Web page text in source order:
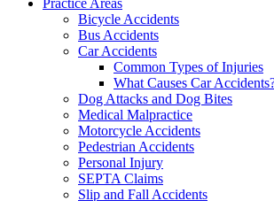
Practice Areas
Bicycle Accidents
Bus Accidents
Car Accidents
Common Types of Injuries
What Causes Car
Dog Attacks and Dog Bites
Medical Malpractice
Motorcycle Accidents
Pedestrian Accidents
Personal Injury
SEPTA Claims
Slip and Fall Accidents